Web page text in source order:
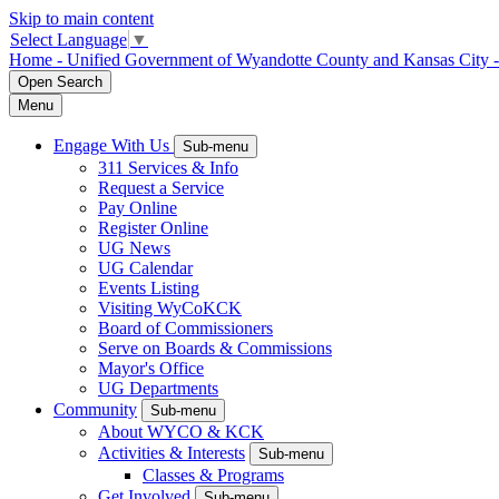
Skip to main content
Select Language ▼
Home - Unified Government of Wyandotte County and Kansas City
Open Search
Menu
Engage With Us Sub-menu
311 Services & Info
Request a Service
Pay Online
Register Online
UG News
UG Calendar
Events Listing
Visiting WyCoKCK
Board of Commissioners
Serve on Boards & Commissions
Mayor's Office
UG Departments
Community
Sub-menu
About WYCO & KCK
Activities & Interests
Sub-menu
Classes & Programs